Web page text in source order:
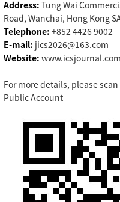
Address: Tung Wai
Road, Wanchai, Hong Kong
Telephone: +852 4426 9002
E-mail: jics2026@163.com
Website: www.icsjournal.com
For more details, please
Public Account